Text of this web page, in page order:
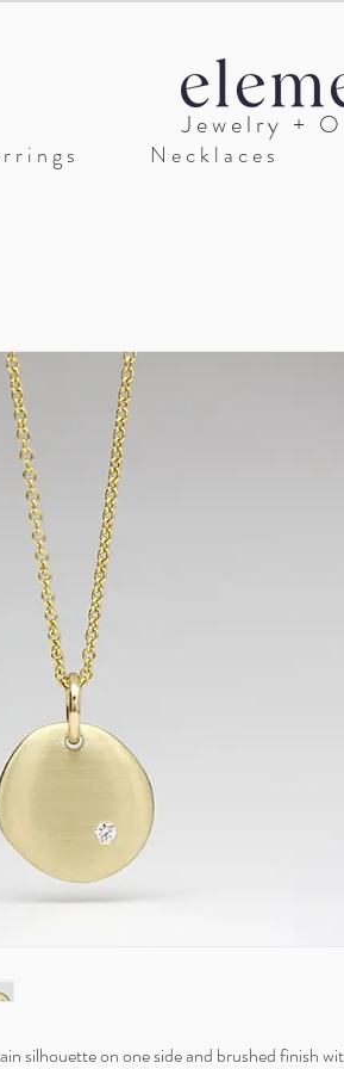
J e w e l r y + O
r i n g s N e c k l a c e s
silhouette on one side and brushed finish